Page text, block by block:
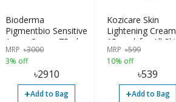
Bioderma
Pigmentbio Sensitive
Areas Cream 75ml
MRP ৳3000
3% off
৳2910
+Add to Bag
Kozicare Skin
Lightening Cream
15gm | for All Skin
Types | Imported
MRP ৳599
10% off
৳539
+Add to Bag